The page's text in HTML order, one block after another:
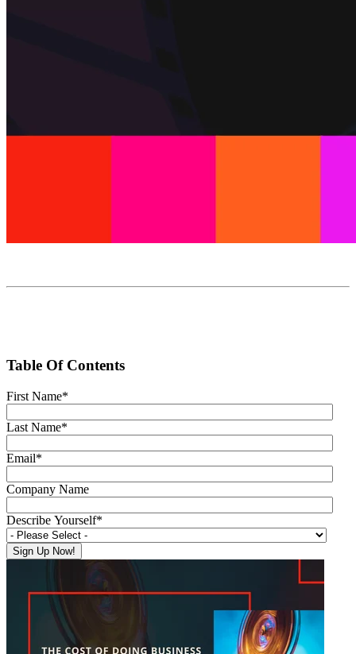
Table Of Contents
First Name*
Last Name*
Email*
Company Name
Describe Yourself*